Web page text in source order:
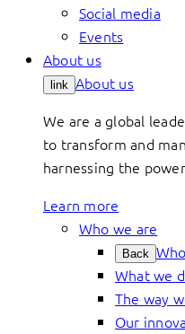
Social media
Events
About us
link About us
We are a global
to transform and
harnessing the
Learn more
Who we are
Back
What we
The way
Our